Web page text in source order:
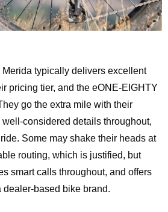
Merida typically delivers excellent
pricing tier, and the eONE-EIGHTY
go the extra mile with their
considered details throughout,
Some may shake their heads at
routing, which is justified, but
smart calls throughout, and offers
dealer-based bike brand.